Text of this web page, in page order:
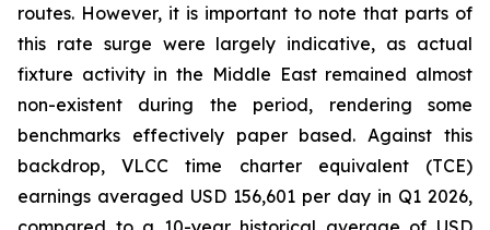
routes. However, it is important to note that parts of
this rate surge were largely indicative, as actual
fixture activity in the Middle East remained almost
non-existent during the period, rendering some
benchmarks effectively paper based. Against this
backdrop, VLCC time charter equivalent (TCE)
earnings averaged USD 156,601 per day in Q1 2026,